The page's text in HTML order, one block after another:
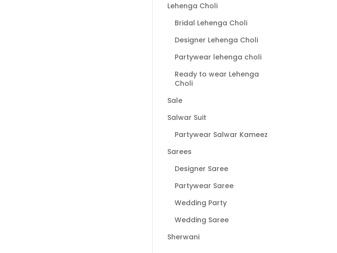
Lehenga Choli
Bridal Lehenga Choli
Designer Lehenga Choli
Partywear lehenga choli
Ready to wear Lehenga
Choli
Sale
Salwar Suit
Partywear Salwar Kameez
Sarees
Designer Saree
Partywear Saree
Wedding Party
Wedding Saree
Sherwani